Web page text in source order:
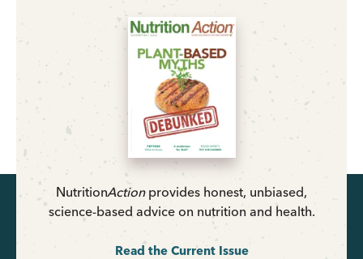
NutritionActionprovides honest, unbiased,
science-based advice on nutrition and health.
Read the Current Issue